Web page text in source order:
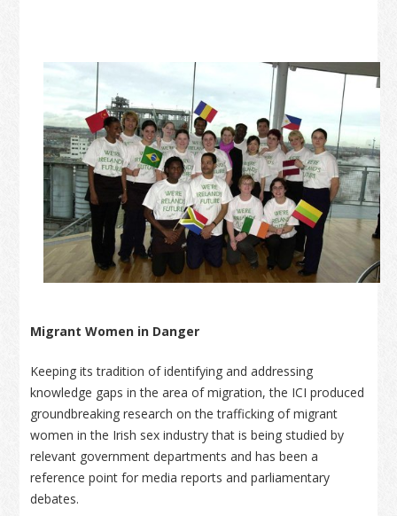
Migrant Women in Danger
Keeping its tradition of identifying and addressing
knowledge gaps in the area of migration, the ICI produced
groundbreaking research on the trafficking of migrant
women in the Irish sex industry that is being studied by
relevant government departments and has been a
reference point for media reports and parliamentary
debates.